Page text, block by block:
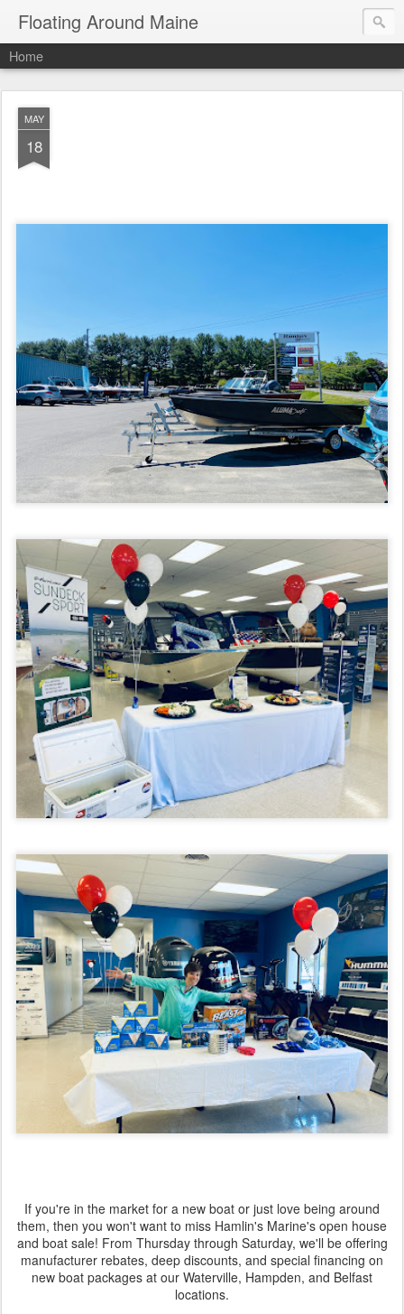
Floating Around Maine
Home
MAY
18
If you're in the market for a new boat or just love being around
them, then you won't want to miss Hamlin's Marine's open house
and boat sale! From Thursday through Saturday, we'll be offering
manufacturer rebates, deep discounts, and special financing on
new boat packages at our Waterville, Hampden, and Belfast
locations.